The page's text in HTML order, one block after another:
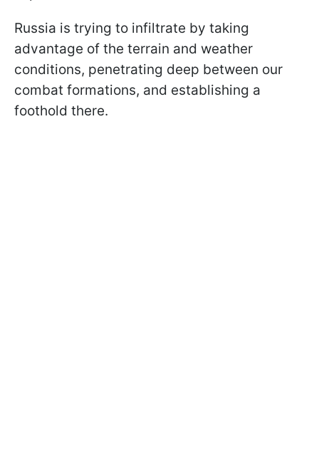
Russia is trying to infiltrate by taking
advantage of the terrain and weather
conditions, penetrating deep between our
combat formations, and establishing a
foothold there.